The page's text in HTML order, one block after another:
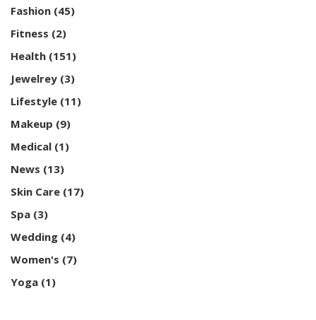
Fashion (45)
Fitness (2)
Health (151)
Jewelrey (3)
Lifestyle (11)
Makeup (9)
Medical (1)
News (13)
Skin Care (17)
Spa (3)
Wedding (4)
Women's (7)
Yoga (1)